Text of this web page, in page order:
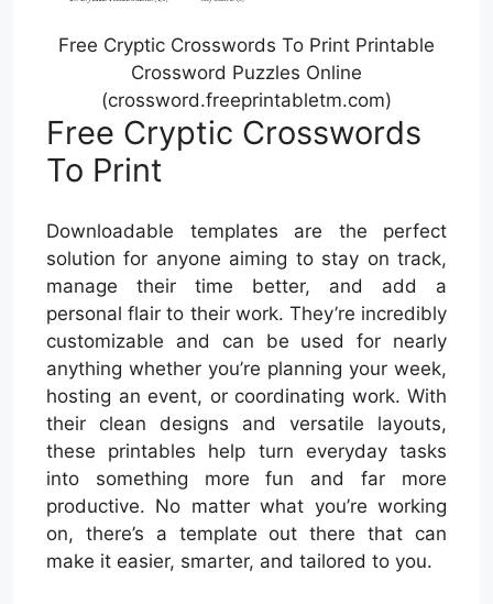
Free Cryptic Crosswords To Print Printable
Crossword Puzzles Online
(crossword.freeprintabletm.com)
Free Cryptic Crosswords
To Print
Downloadable templates are the perfect
solution for anyone aiming to stay on track,
manage their time better, and add a
personal flair to their work. They’re incredibly
customizable and can be used for nearly
anything whether you’re planning your week,
hosting an event, or coordinating work. With
their clean designs and versatile layouts,
these printables help turn everyday tasks
into something more fun and far more
productive. No matter what you’re working
on, there’s a template out there that can
make it easier, smarter, and tailored to you.